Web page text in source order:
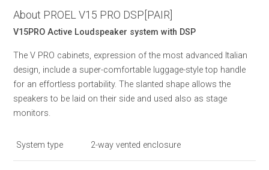
About PROEL V15 PRO DSP[PAIR]
V15PRO Active Loudspeaker system with DSP
The V PRO cabinets, expression of the most advanced Italian
design, include a super-comfortable luggage-style top handle
for an effortless portability. The slanted shape allows the
speakers to be laid on their side and used also as stage
monitors.
System type 2-way vented enclosure